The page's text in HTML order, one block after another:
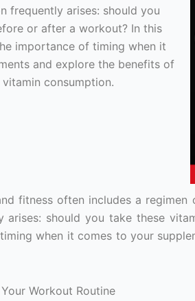
frequently arises: should you
or after a workout? In this
importance of timing when it
and explore the benefits of
consumption.
fitness often includes a
arises: should you take these
when it comes to your
Workout Routine